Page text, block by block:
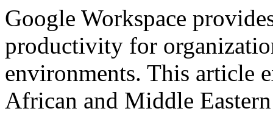
Google Workspace
productivity for
environments. This article
African and Middle